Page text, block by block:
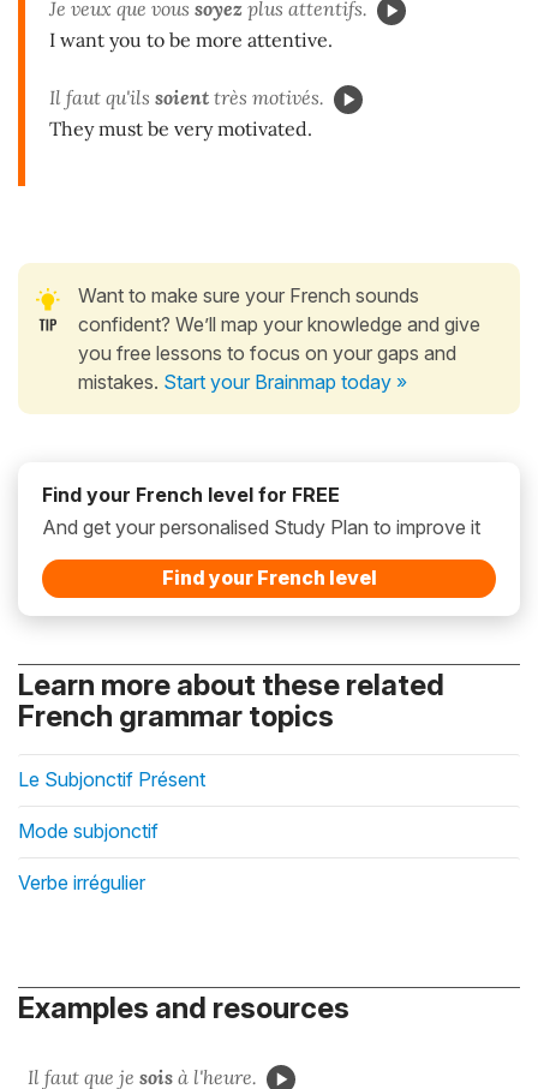
Je veux que vous soyez plus attentifs.
I want you to be more attentive.
Il faut qu'ils soient très motivés.
They must be very motivated.
Want to make sure your French sounds
confident? We’ll map your knowledge and give
you free lessons to focus on your gaps and
mistakes. Start your Brainmap today »
Find your French level for FREE
And get your personalised Study Plan to improve it
Find your French level
Learn more about these related
French grammar topics
Le Subjonctif Présent
Mode subjonctif
Verbe irrégulier
Examples and resources
Il faut que je sois à l'heure.